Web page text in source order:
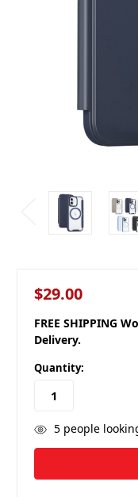
$29.00
FREE SHIPPING
Delivery.
Quantity:
5people